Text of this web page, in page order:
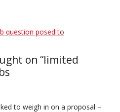
on “limited
to weigh in on a proposal –